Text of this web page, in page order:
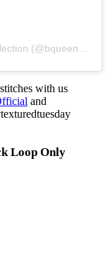
with us
and
Loop Only